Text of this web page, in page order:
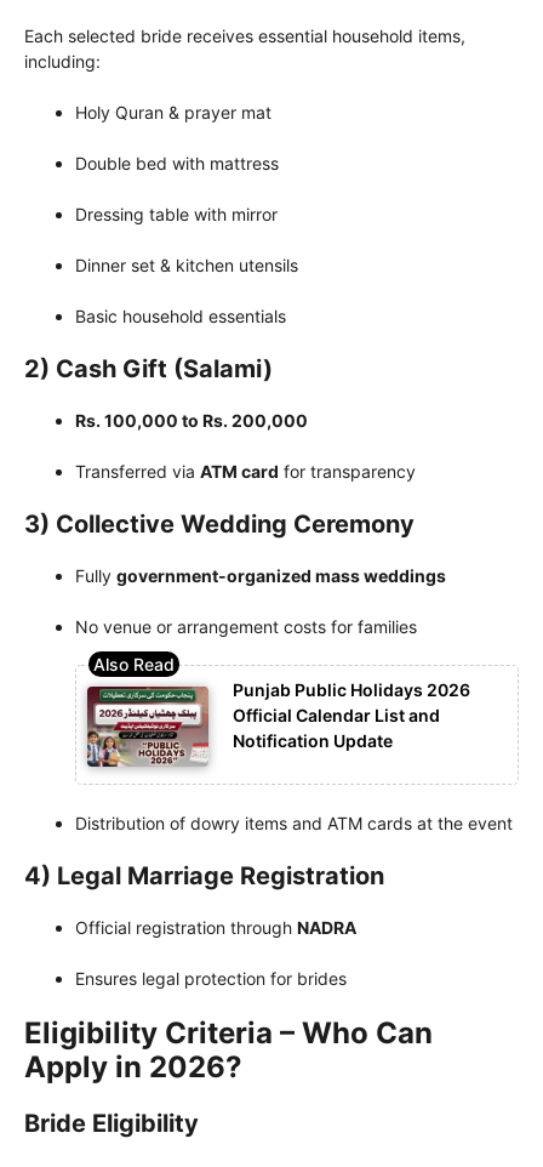
Each selected bride receives essential household items,
including:
Holy Quran & prayer mat
Double bed with mattress
Dressing table with mirror
Dinner set & kitchen utensils
Basic household essentials
2) Cash Gift (Salami)
Rs. 100,000 to Rs. 200,000
Transferred via ATM card for transparency
3) Collective Wedding Ceremony
Fully government-organized mass weddings
No venue or arrangement costs for families
Punjab Public Holidays 2026
Official Calendar List and
Notification Update
Distribution of dowry items and ATM cards at the event
4) Legal Marriage Registration
Official registration through NADRA
Ensures legal protection for brides
Eligibility Criteria – Who Can
Apply in 2026?
Bride Eligibility